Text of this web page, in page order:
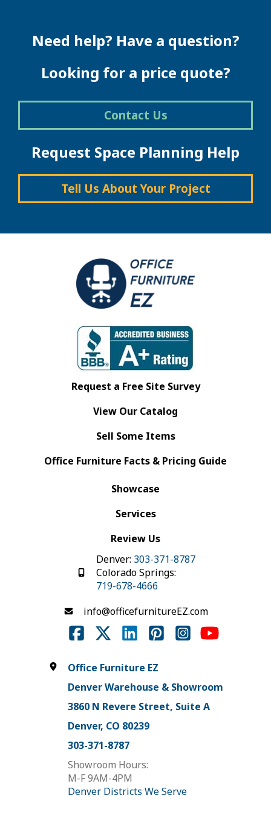
multiple
options
chosen
the
product
page
Need help? Have a question?
Looking for a price quote?
Contact Us
Request Space Planning Help
Tell Us About Your Project
Request a Free Site Survey
View Our Catalog
Sell Some Items
Office Furniture Facts & Pricing Guide
Showcase
Services
Review Us
Denver: 303-371-8787
Colorado Springs:
719-678-4666
info@officefurnitureEZ.com
Office Furniture EZ
Denver Warehouse & Showroom
3860 N Revere Street, Suite A
Denver, CO 80239
303-371-8787
Showroom Hours:
M-F 9AM-4PM
Denver Districts We Serve